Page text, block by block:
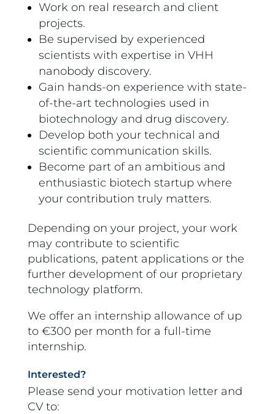
Work on real research and client
projects.
Be supervised by experienced
scientists with expertise in VHH
nanobody discovery.
Gain hands-on experience with state-
of-the-art technologies used in
biotechnology and drug discovery.
Develop both your technical and
scientific communication skills.
Become part of an ambitious and
enthusiastic biotech startup where
your contribution truly matters.
Depending on your project, your work
may contribute to scientific
publications, patent applications or the
further development of our proprietary
technology platform.
We offer an internship allowance of up
to €300 per month for a full-time
internship.
Interested?
Please send your motivation letter and
CV to: